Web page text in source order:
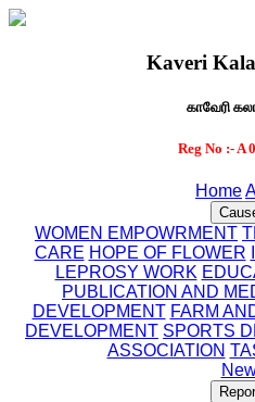
Kaveri
காவேரி
Reg No :- A
Home
WOMEN EMPOWRMENT
CARE HOPE OF FLOWER
LEPROSY WORK
PUBLICATION AND
DEVELOPMENT FARM
DEVELOPMENT SPORTS
ASSOCIATION